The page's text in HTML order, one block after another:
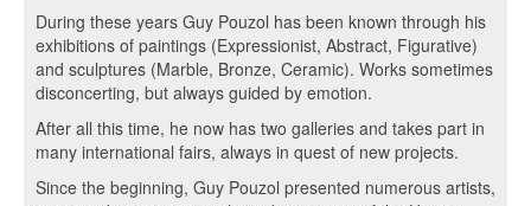
During these years Guy Pouzol has been known through his
exhibitions of paintings (Expressionist, Abstract, Figurative)
and sculptures (Marble, Bronze, Ceramic). Works sometimes
disconcerting, but always guided by emotion.
After all this time, he now has two galleries and takes part in
many international fairs, always in quest of new projects.
Since the beginning, Guy Pouzol presented numerous artists,